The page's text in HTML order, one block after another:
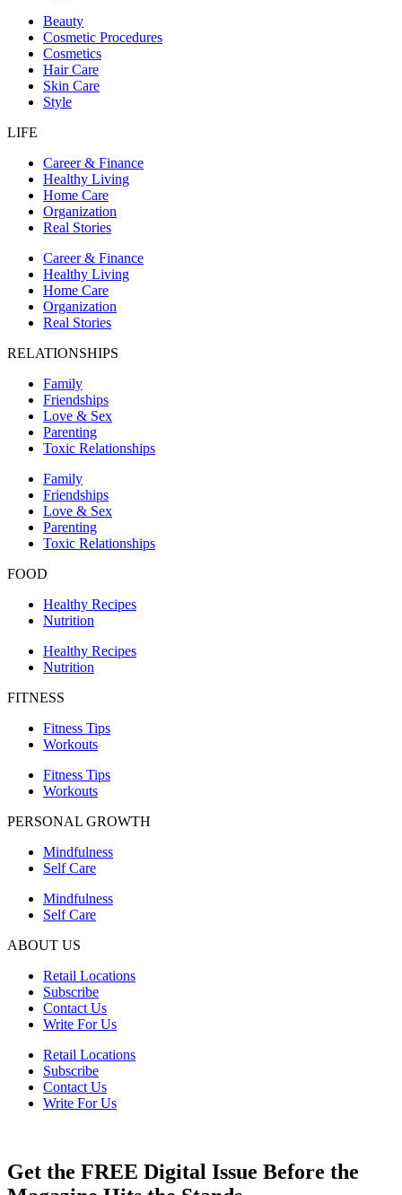
Beauty
Cosmetic Procedures
Cosmetics
Hair Care
Skin Care
Style
LIFE
Career & Finance
Healthy Living
Home Care
Organization
Real Stories
Career & Finance
Healthy Living
Home Care
Organization
Real Stories
RELATIONSHIPS
Family
Friendships
Love & Sex
Parenting
Toxic Relationships
Family
Friendships
Love & Sex
Parenting
Toxic Relationships
FOOD
Healthy Recipes
Nutrition
Healthy Recipes
Nutrition
FITNESS
Fitness Tips
Workouts
Fitness Tips
Workouts
PERSONAL GROWTH
Mindfulness
Self Care
Mindfulness
Self Care
ABOUT US
Retail Locations
Subscribe
Contact Us
Write For Us
Retail Locations
Subscribe
Contact Us
Write For Us
Get the FREE Digital Issue Before the